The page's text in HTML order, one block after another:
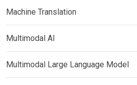
Machine Translation
Multimodal AI
Multimodal Large Language Model